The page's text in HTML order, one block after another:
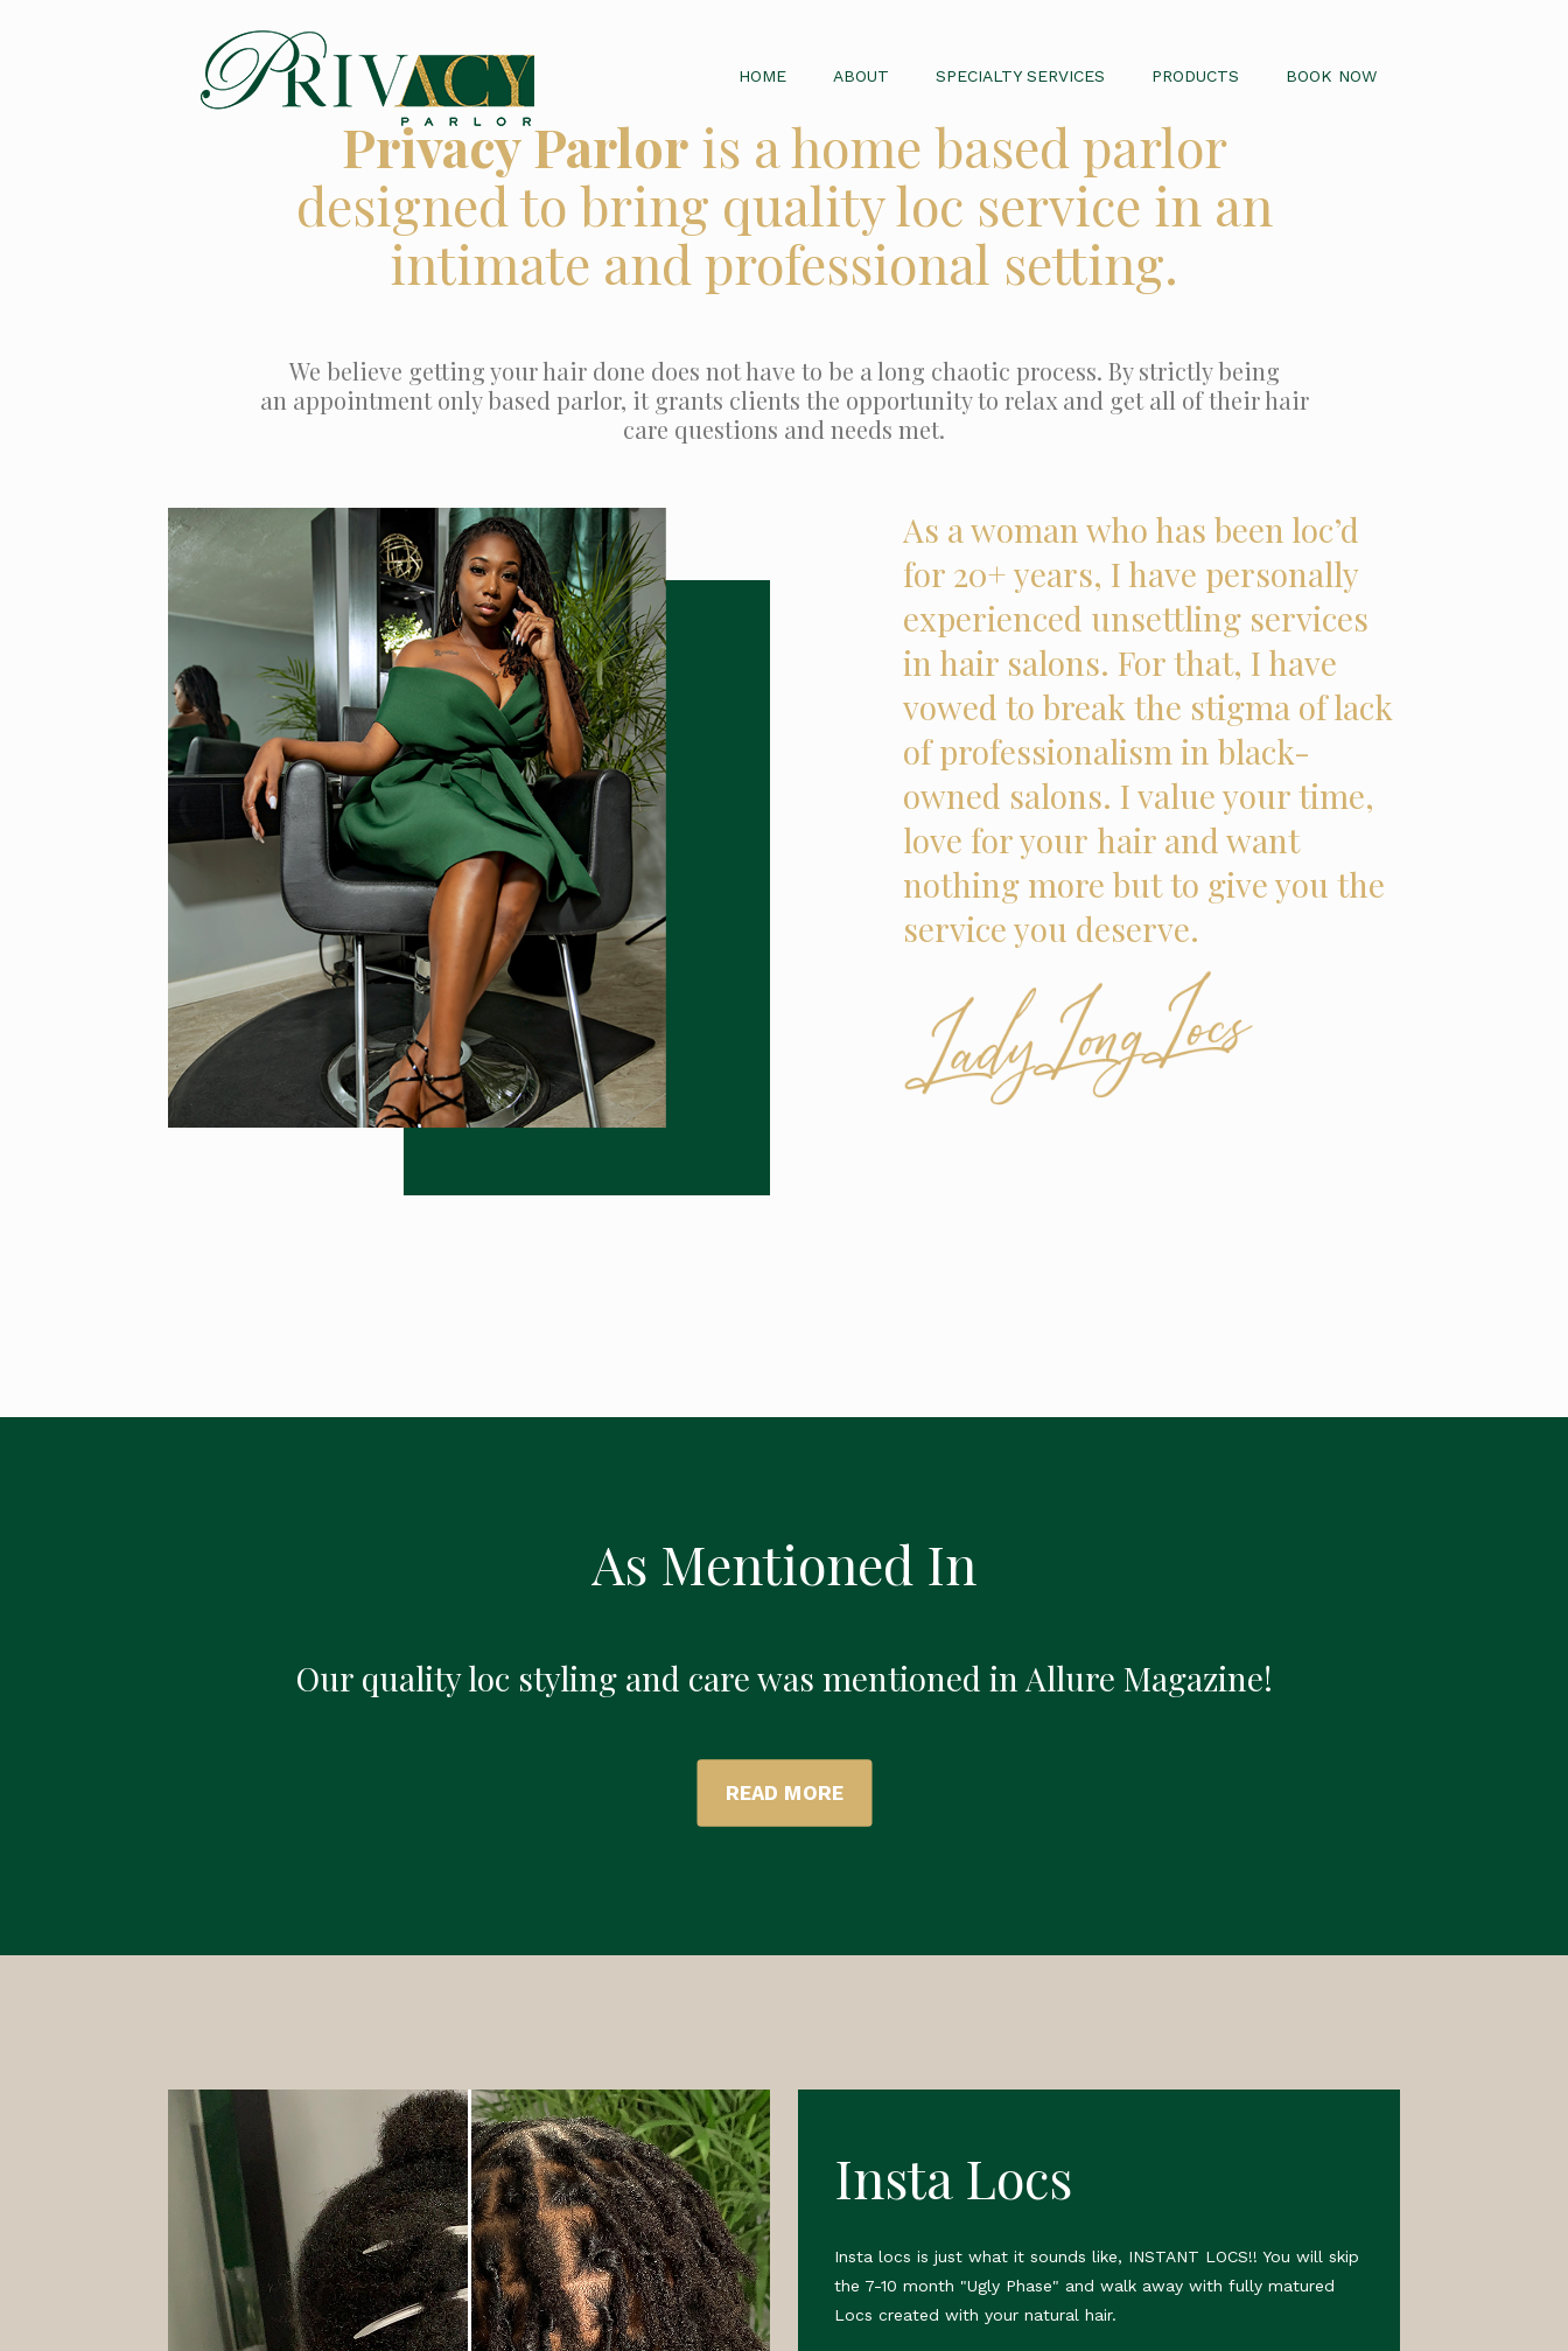
HOME ABOUT SPECIALTY SERVICES PRODUCTS BOOK NOW
Privacy Parloris a home based parlor
designed to bring quality loc service in an
intimate and professional setting.
We believe getting your hair done does not have to be a long chaotic process. By strictly being
an appointment only based parlor, it grants clients the opportunity to relax and get all of their hair
care questions and needs met.
As a woman who has been loc’d
for 20+ years, I have personally
experienced unsettling services
in hair salons. For that, I have
vowed to break the stigma of lack
of professionalism in black-
owned salons. I value your time,
love for your hair and want
nothing more but to give you the
service you deserve.
As Mentioned In
Our quality loc styling and care was mentioned in Allure Magazine!
READ MORE
Insta Locs
Insta locs is just what it sounds like, INSTANT LOCS!! You will skip
the 7-10 month "Ugly Phase" and walk away with fully matured
Locs created with your natural hair.